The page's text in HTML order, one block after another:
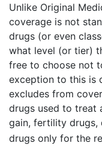
Unlike Original
coverage is not
drugs (or even
what level (or tier)
free to choose not
exception to this is
excludes from
drugs used to treat
gain, fertility drugs,
drugs only for the